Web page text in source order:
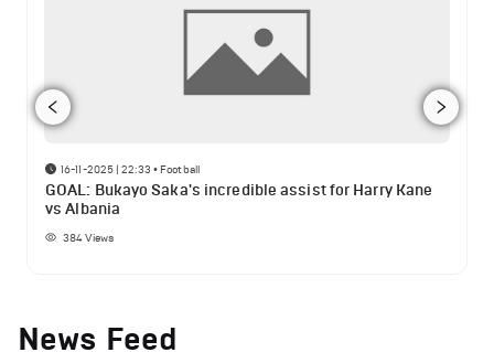
16-11-2025 | 22:33 • Football
GOAL: Bukayo Saka's incredible assist for Harry Kane
vs Albania
384Views
News Feed